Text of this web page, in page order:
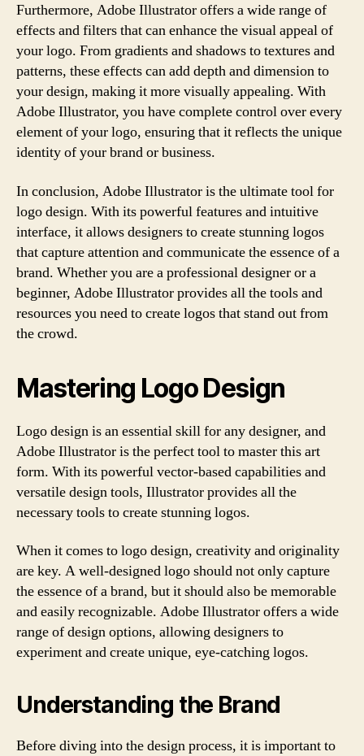
Furthermore, Adobe Illustrator offers a wide range of
effects and filters that can enhance the visual appeal of
your logo. From gradients and shadows to textures and
patterns, these effects can add depth and dimension to
your design, making it more visually appealing. With
Adobe Illustrator, you have complete control over every
element of your logo, ensuring that it reflects the unique
identity of your brand or business.
In conclusion, Adobe Illustrator is the ultimate tool for
logo design. With its powerful features and intuitive
interface, it allows designers to create stunning logos
that capture attention and communicate the essence of a
brand. Whether you are a professional designer or a
beginner, Adobe Illustrator provides all the tools and
resources you need to create logos that stand out from
the crowd.
Mastering Logo Design
Logo design is an essential skill for any designer, and
Adobe Illustrator is the perfect tool to master this art
form. With its powerful vector-based capabilities and
versatile design tools, Illustrator provides all the
necessary tools to create stunning logos.
When it comes to logo design, creativity and originality
are key. A well-designed logo should not only capture
the essence of a brand, but it should also be memorable
and easily recognizable. Adobe Illustrator offers a wide
range of design options, allowing designers to
experiment and create unique, eye-catching logos.
Understanding the Brand
Before diving into the design process, it is important to